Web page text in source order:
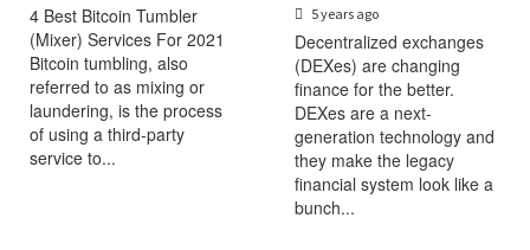
4 Best Bitcoin Tumbler
(Mixer) Services For 2021
Bitcoin tumbling, also
referred to as mixing or
laundering, is the process
of using a third-party
service to...
5 years ago
Decentralized exchanges
(DEXes) are changing
finance for the better.
DEXes are a next-
generation technology and
they make the legacy
financial system look like a
bunch...